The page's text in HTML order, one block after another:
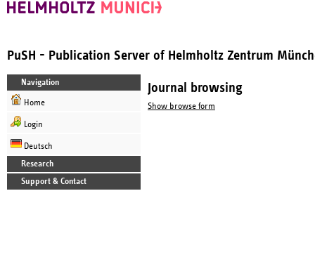
PuSH - Publication Server of Helmholtz Zentrum
Navigation
Home
Login
Deutsch
Research
Support & Contact
Journal browsing
Show browse form